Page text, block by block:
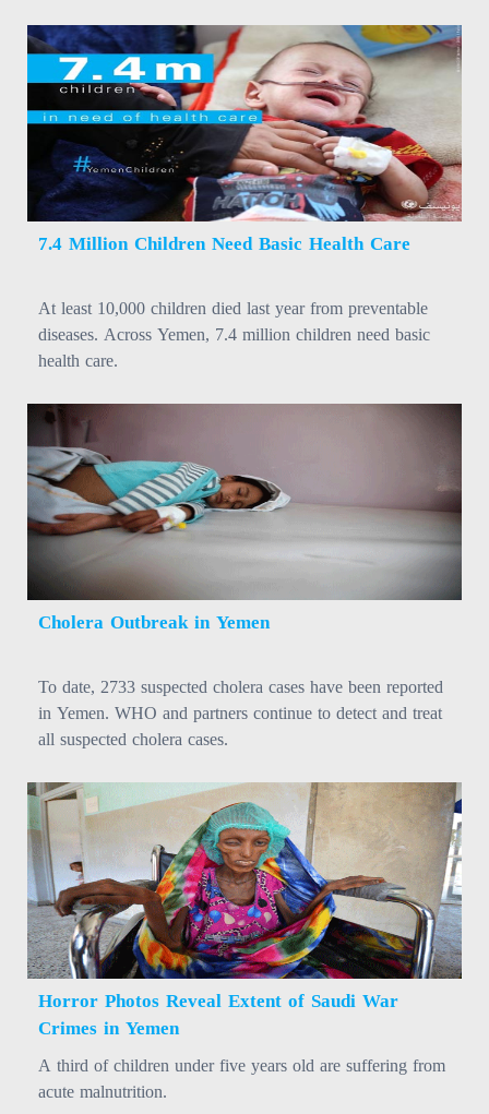
7.4 Million Children Need Basic Health Care
At least 10,000 children died last year from preventable
diseases. Across Yemen, 7.4 million children need basic
health care.
Cholera Outbreak in Yemen
To date, 2733 suspected cholera cases have been reported
in Yemen. WHO and partners continue to detect and treat
all suspected cholera cases.
Horror Photos Reveal Extent of Saudi War
Crimes in Yemen
A third of children under five years old are suffering from
acute malnutrition.